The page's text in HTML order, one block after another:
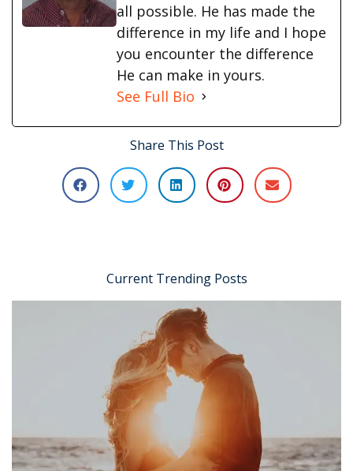
all possible. He has made the
difference in my life and I hope
you encounter the difference
He can make in yours.
See Full Bio
Share This Post
Current Trending Posts